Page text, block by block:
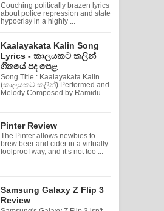
Couching politically brazen lyrics
about police repression and state
hypocrisy in a highly ...
Kaalayakata Kalin Song
Lyrics - කාලයකට කලින්
ගීතයේ පද පෙළ
Song Title : Kaalayakata Kalin
(කාලයකට කලින්) Performed and
Melody Composed by Ramidu
Pinter Review
The Pinter allows newbies to
brew beer and cider in a virtually
foolproof way, and it’s not too ...
Samsung Galaxy Z Flip 3
Review